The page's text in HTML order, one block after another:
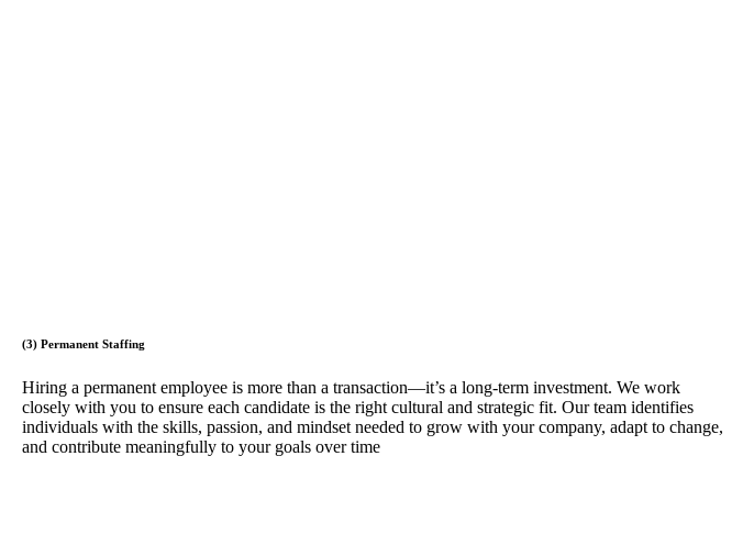
(3) Permanent Staffing
Hiring a permanent employee is more than a transaction—it’s a long-term investment. We work
closely with you to ensure each candidate is the right cultural and strategic fit. Our team identifies
individuals with the skills, passion, and mindset needed to grow with your company, adapt to change,
and contribute meaningfully to your goals over time